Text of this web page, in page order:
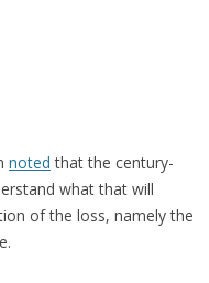
noted that the century-
what that will
of the loss, namely the